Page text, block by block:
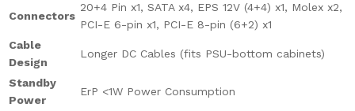
Connectors
20+4 Pin x1, SATA x4, EPS 12V (4+4) x1, Molex x2,
PCI-E 6-pin x1, PCI-E 8-pin (6+2) x1
Cable
Design
Longer DC Cables (fits PSU-bottom cabinets)
Standby
Power
ErP <1W Power Consumption